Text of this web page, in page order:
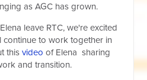
as AGC has grown.
leave RTC, we're excited
to work together in
this video of Elena sharing
and transition.